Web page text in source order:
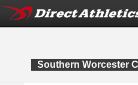
Southern Worcester